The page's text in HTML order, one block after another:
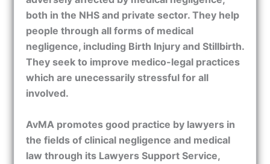
both in the NHS and private sector. They help
people through all forms of medical
negligence, including Birth Injury and Stillbirth.
They seek to improve medico-legal practices
which are unecessarily stressful for all
involved.
AvMA promotes good practice by lawyers in
the fields of clinical negligence and medical
law through its Lawyers Support Service,